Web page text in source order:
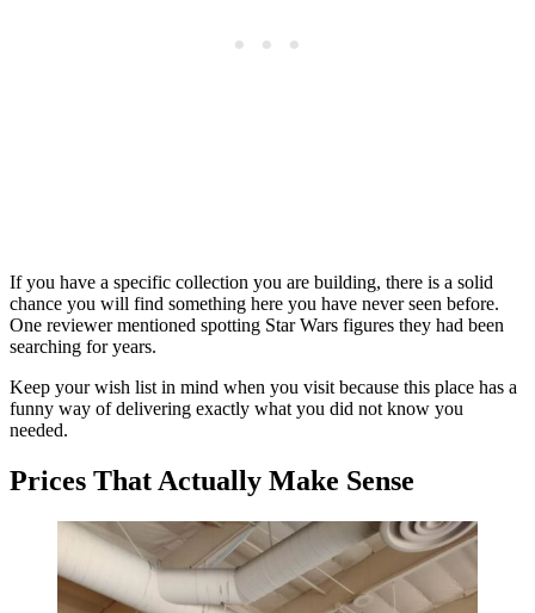
If you have a specific collection you are building, there is a solid
chance you will find something here you have never seen before.
One reviewer mentioned spotting Star Wars figures they had been
searching for years.
Keep your wish list in mind when you visit because this place has a
funny way of delivering exactly what you did not know you
needed.
Prices That Actually Make Sense